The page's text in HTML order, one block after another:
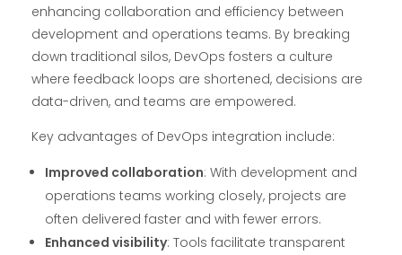
enhancing collaboration and efficiency between
development and operations teams. By breaking
down traditional silos, DevOps fosters a culture
where feedback loops are shortened, decisions are
data-driven, and teams are empowered.
Key advantages of DevOps integration include:
Improved collaboration: With development and
operations teams working closely, projects are
often delivered faster and with fewer errors.
Enhanced visibility: Tools facilitate transparent